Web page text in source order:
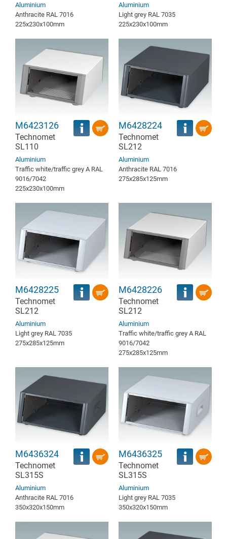
Aluminium
Anthracite RAL 7016
225x230x100mm
Aluminium
Light grey RAL 7035
225x230x100mm
M6423126
Technomet
SL110
Aluminium
Traffic white/traffic grey A RAL
9016/7042
225x230x100mm
M6428224
Technomet
SL212
Aluminium
Anthracite RAL 7016
275x285x125mm
M6428225
Technomet
SL212
Aluminium
Light grey RAL 7035
275x285x125mm
M6428226
Technomet
SL212
Aluminium
Traffic white/traffic grey A RAL
9016/7042
275x285x125mm
M6436324
Technomet
SL315S
Aluminium
Anthracite RAL 7016
350x320x150mm
M6436325
Technomet
SL315S
Aluminium
Light grey RAL 7035
350x320x150mm